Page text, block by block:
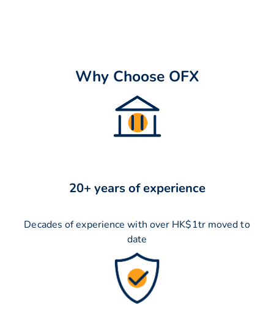
Why Choose OFX
20+ years of experience
Decades of experience with over HK$1tr moved to
date